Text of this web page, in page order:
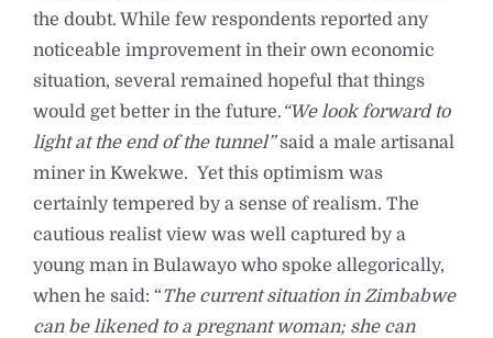
the doubt. While few respondents reported any
noticeable improvement in their own economic
situation, several remained hopeful that things
would get better in the future. “We look forward to
light at the end of the tunnel”said a male artisanal
miner in Kwekwe. Yet this optimism was
certainly tempered by a sense of realism. The
cautious realist view was well captured by a
young man in Bulawayo who spoke allegorically,
when he said: “The current situation in Zimbabwe
can be likened to a pregnant woman; she can